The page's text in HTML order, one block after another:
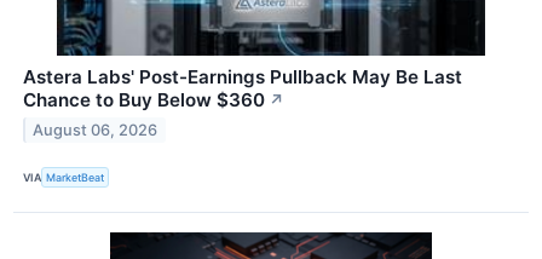
Astera Labs' Post-Earnings Pullback May Be Last
Chance to Buy Below $360 ↗
August 06, 2026
VIA MarketBeat